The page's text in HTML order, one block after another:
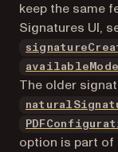
keep the same
Signatures UI,
The older
option is part of